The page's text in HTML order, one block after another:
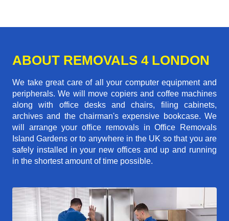
ABOUT REMOVALS 4 LONDON
We take great care of all your computer equipment and
peripherals. We will move copiers and coffee machines
along with office desks and chairs, filing cabinets,
archives and the chairman's expensive bookcase. We
will arrange your office removals in Office Removals
Island Gardens or to anywhere in the UK so that you are
safely installed in your new offices and up and running
in the shortest amount of time possible.